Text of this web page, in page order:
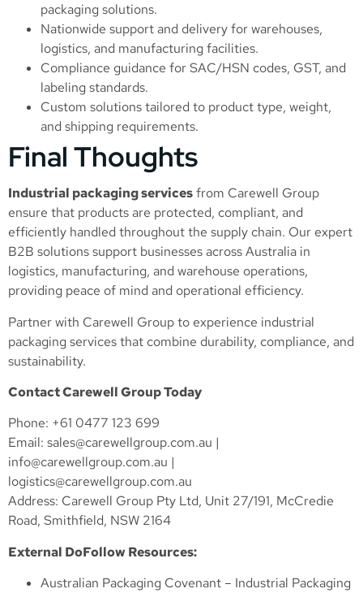
packaging solutions.
Nationwide support and delivery for warehouses,
logistics, and manufacturing facilities.
Compliance guidance for SAC/HSN codes, GST, and
labeling standards.
Custom solutions tailored to product type, weight,
and shipping requirements.
Final Thoughts
Industrial packaging servicesfrom Carewell Group
ensure that products are protected, compliant, and
efficiently handled throughout the supply chain. Our expert
B2B solutions support businesses across Australia in
logistics, manufacturing, and warehouse operations,
providing peace of mind and operational efficiency.
Partner with Carewell Group to experience industrial
packaging services that combine durability, compliance, and
sustainability.
Contact Carewell Group Today
Phone: +61 0477 123 699
Email: sales@carewellgroup.com.au |
info@carewellgroup.com.au |
logistics@carewellgroup.com.au
Address: Carewell Group Pty Ltd, Unit 27/191, McCredie
Road, Smithfield, NSW 2164
External DoFollow Resources:
Australian Packaging Covenant – Industrial Packaging